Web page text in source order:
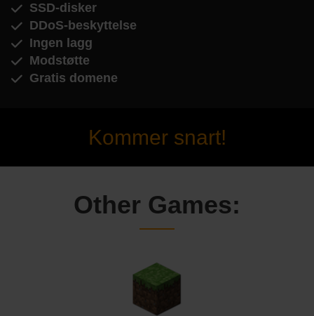
SSD-disker
DDoS-beskyttelse
Ingen lagg
Modstøtte
Gratis domene
Kommer snart!
Other Games: